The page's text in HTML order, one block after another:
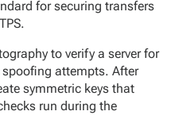
for securing transfers
to verify a server for
attempts. After
symmetric keys that
run during the